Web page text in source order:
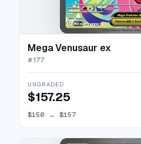
Mega Venusaur ex
#177
UNGRADED
$157.25
$150 → $157